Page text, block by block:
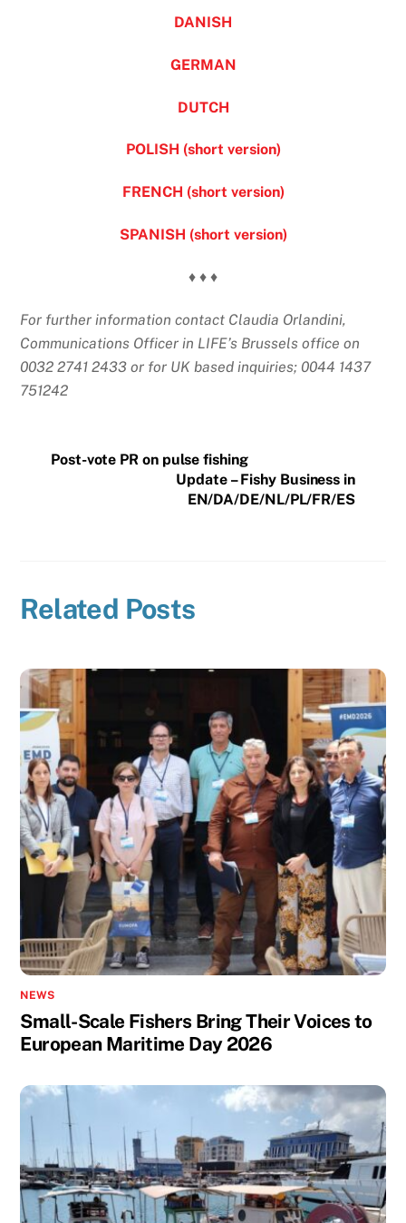
DANISH
GERMAN
DUTCH
POLISH (short version)
FRENCH (short version)
SPANISH (short version)
♦ ♦ ♦
For further information contact Claudia Orlandini,
Communications Officer in LIFE’s Brussels office on
0032 2741 2433 or for UK based inquiries; 0044 1437
751242
Post-vote PR on pulse fishing
Update – Fishy Business in
EN/DA/DE/NL/PL/FR/ES
Related Posts
NEWS
Small-Scale Fishers Bring Their Voices to
European Maritime Day 2026